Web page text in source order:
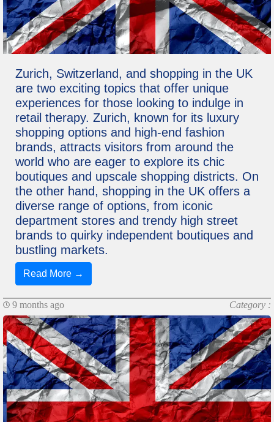
Zurich, Switzerland, and shopping in the UK
are two exciting topics that offer unique
experiences for those looking to indulge in
retail therapy. Zurich, known for its luxury
shopping options and high-end fashion
brands, attracts visitors from around the
world who are eager to explore its chic
boutiques and upscale shopping districts. On
the other hand, shopping in the UK offers a
diverse range of options, from iconic
department stores and trendy high street
brands to quirky independent boutiques and
bustling markets.
Read More →
9 months ago Category :